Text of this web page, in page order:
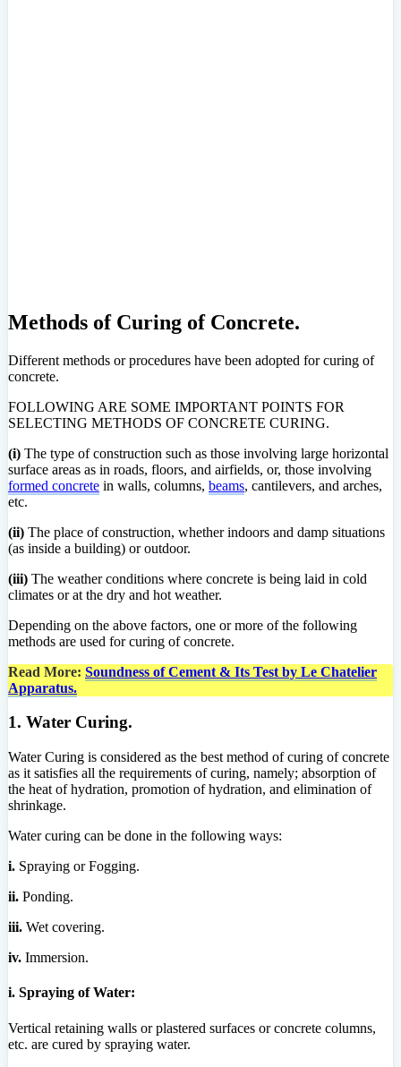
Methods of Curing of Concrete.
Different methods or procedures have been adopted for curing of
concrete.
FOLLOWING ARE SOME IMPORTANT POINTS FOR
SELECTING METHODS OF CONCRETE CURING.
(i) The type of construction such as those involving large horizontal
surface areas as in roads, floors, and airfields, or, those involving
formed concrete in walls, columns, beams, cantilevers, and arches,
etc.
(ii) The place of construction, whether indoors and damp situations
(as inside a building) or outdoor.
(iii) The weather conditions where concrete is being laid in cold
climates or at the dry and hot weather.
Depending on the above factors, one or more of the following
methods are used for curing of concrete.
Read More: Soundness of Cement & Its Test by Le Chatelier
Apparatus.
1. Water Curing.
Water Curing is considered as the best method of curing of concrete
as it satisfies all the requirements of curing, namely; absorption of
the heat of hydration, promotion of hydration, and elimination of
shrinkage.
Water curing can be done in the following ways:
i. Spraying or Fogging.
ii. Ponding.
iii. Wet covering.
iv. Immersion.
i. Spraying of Water:
Vertical retaining walls or plastered surfaces or concrete columns,
etc. are cured by spraying water.